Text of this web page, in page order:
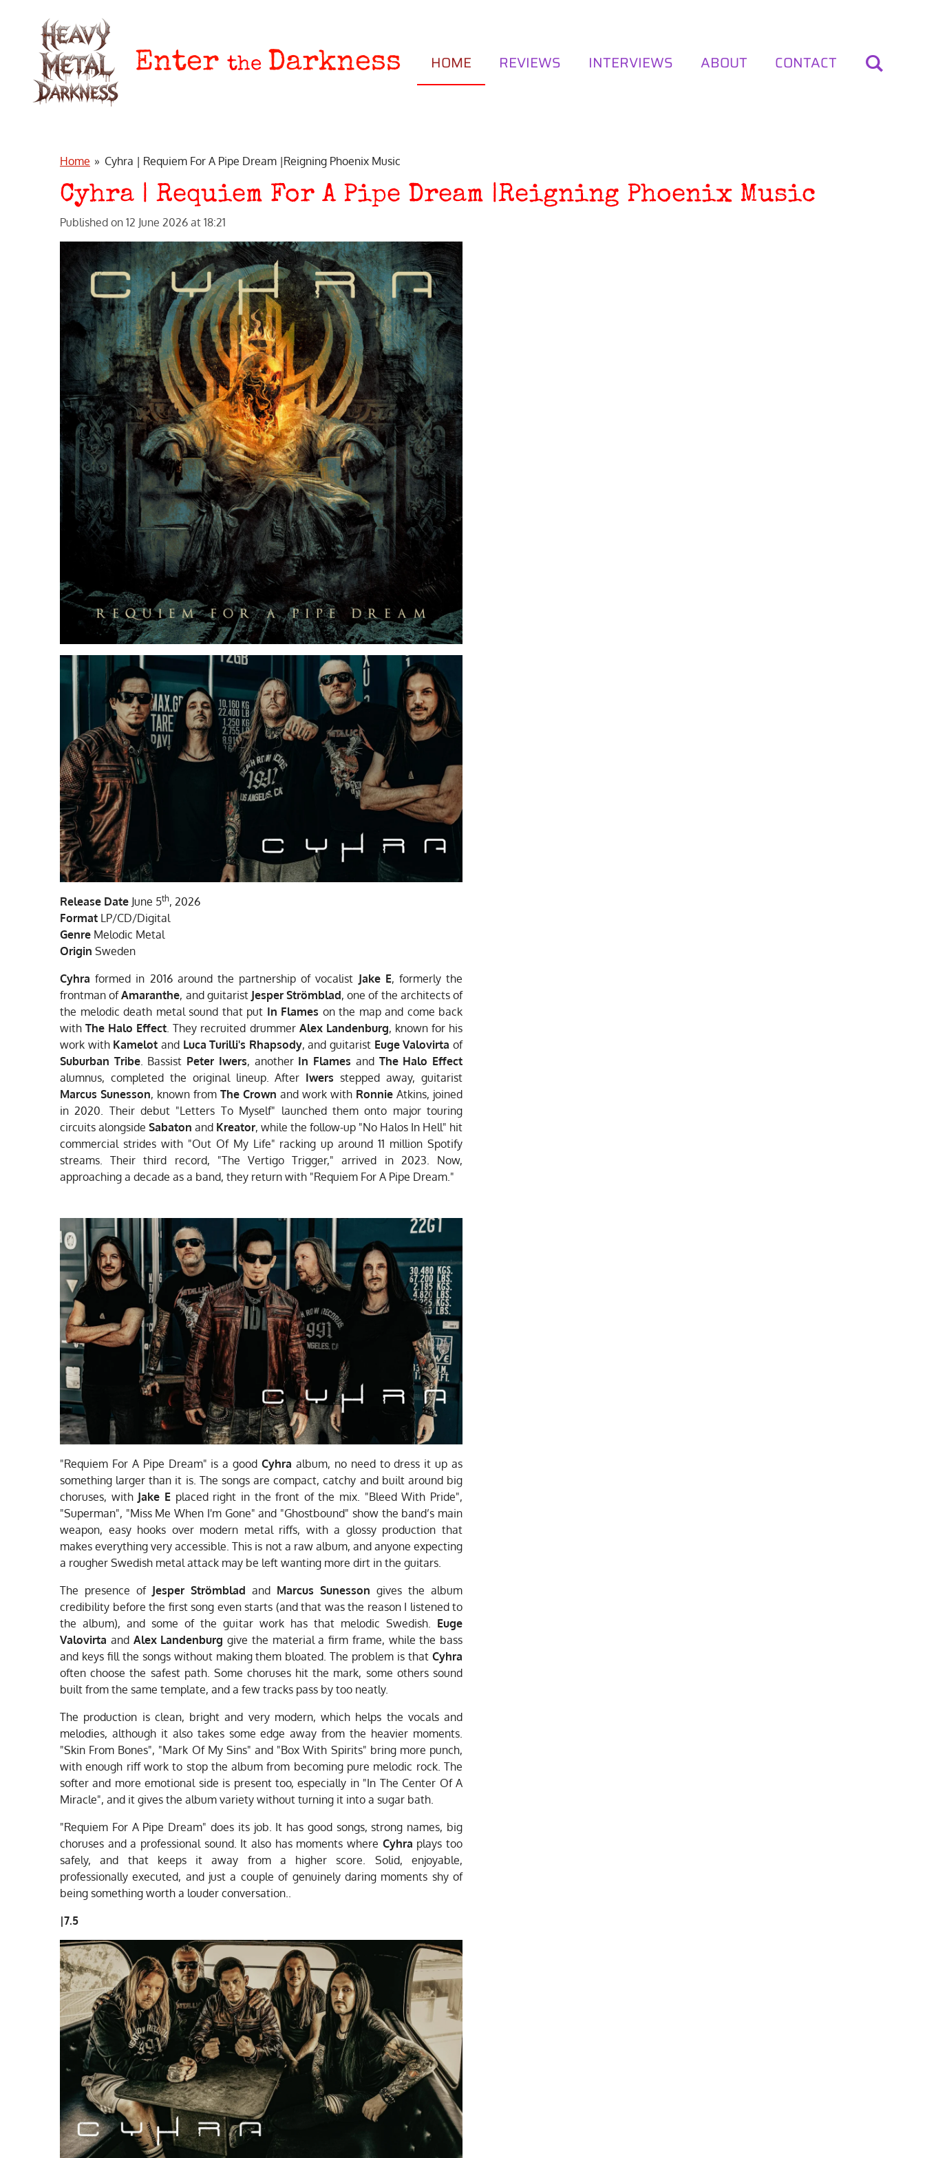
content
Enter the Darkness HOME REVIEWS INTERVIEWS ABOUT CONTACT
Home » Cyhra | Requiem For A Pipe Dream |Reigning Phoenix Music
Cyhra | Requiem For A Pipe Dream |Reigning Phoenix Music
Published on 12 June 2026 at 18:21
Release Date June 5th, 2026
Format LP/CD/Digital
Genre Melodic Metal
Origin Sweden
Cyhra formed in 2016 around the partnership of vocalist Jake E, formerly the
frontman ofAmaranthe, and guitarist Jesper Strömblad, one of the architects of
the melodic death metal sound that put In Flames on the map and come back
withThe Halo Effect .They recruited drummer Alex Landenburg, known for his
work with Kamelot and Luca Turilli's Rhapsody, and guitarist Euge Valovirta of
Suburban Tribe. Bassist Peter Iwers, another In Flames and The Halo Effect
alumnus, completed the original lineup. After Iwers steppedaway, guitarist
Marcus Sunesson, known from The Crown and work with Ronnie Atkins, joined
in 2020. Their debut "Letters To Myself" launched them onto major touring
circuits alongside Sabaton and Kreator, while the follow-up "No Halos In Hell" hit
commercial strides with "Out Of My Life" racking up around 11 million Spotify
streams. Their third record, "The Vertigo Trigger," arrived in 2023. Now,
approaching a decade as a band, they return with "Requiem For A Pipe Dream."
"Requiem For A Pipe Dream" is a good Cyhra album, no need to dress it up as
something larger than it is. The songs are compact, catchy and built around big
choruses, with Jake Eplaced right in the front of the mix. "Bleed With Pride",
"Superman", "Miss Me When I'm Gone" and "Ghostbound" show the band’s main
weapon, easy hooks over modern metal riffs, with a glossy production that
makes everything very accessible. This is not a raw album, and anyone expecting
a rougher Swedish metal attack may be left wanting more dirt in the guitars.
The presence of Jesper Strömblad and Marcus Sunesson gives the album
credibility before the first song even starts (and that was the reason I listened to
the album), and some of the guitar work has that melodic Swedish. Euge
Valovirta and Alex Landenburg give the material a firm frame, while the bass
and keys fill the songs without making them bloated. The problem is that Cyhra
often choose the safest path. Some choruses hit the mark, some others sound
built from the same template, and a few tracks pass by too neatly.
The production is clean, bright and very modern, which helps the vocals and
melodies, although it also takes some edge away from the heavier moments.
"Skin From Bones", "Mark Of My Sins" and "Box With Spirits" bring more punch,
with enough riff work to stop the album from becoming pure melodic rock. The
softer and more emotional side is present too, especially in "In The Center Of A
Miracle", and it gives the album variety without turning it into a sugar bath.
"Requiem For A Pipe Dream" does its job. It has good songs, strong names, big
choruses and a professional sound. It also has moments where Cyhra plays too
safely, and that keeps it away from a higher score. Solid, enjoyable,
professionally executed, and just a couple of genuinely daring moments shy of
being something worth a louder conversation.
|7.5